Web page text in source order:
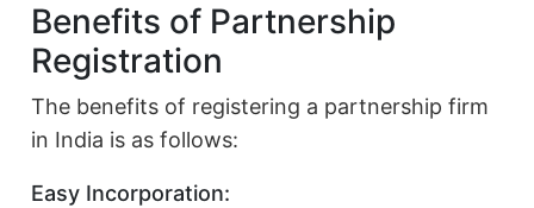
Benefits of Partnership
Registration
The benefits of registering a partnership firm
in India is as follows:
Easy Incorporation: